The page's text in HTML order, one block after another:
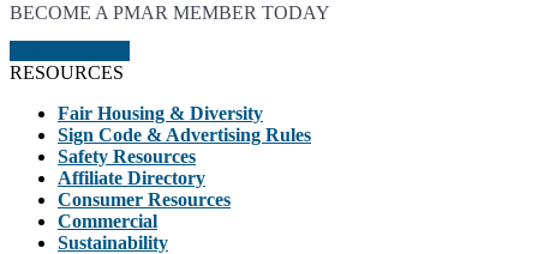
BECOME A PMAR MEMBER TODAY
RESOURCES
Fair Housing & Diversity
Sign Code & Advertising Rules
Safety Resources
Affiliate Directory
Consumer Resources
Commercial
Sustainability